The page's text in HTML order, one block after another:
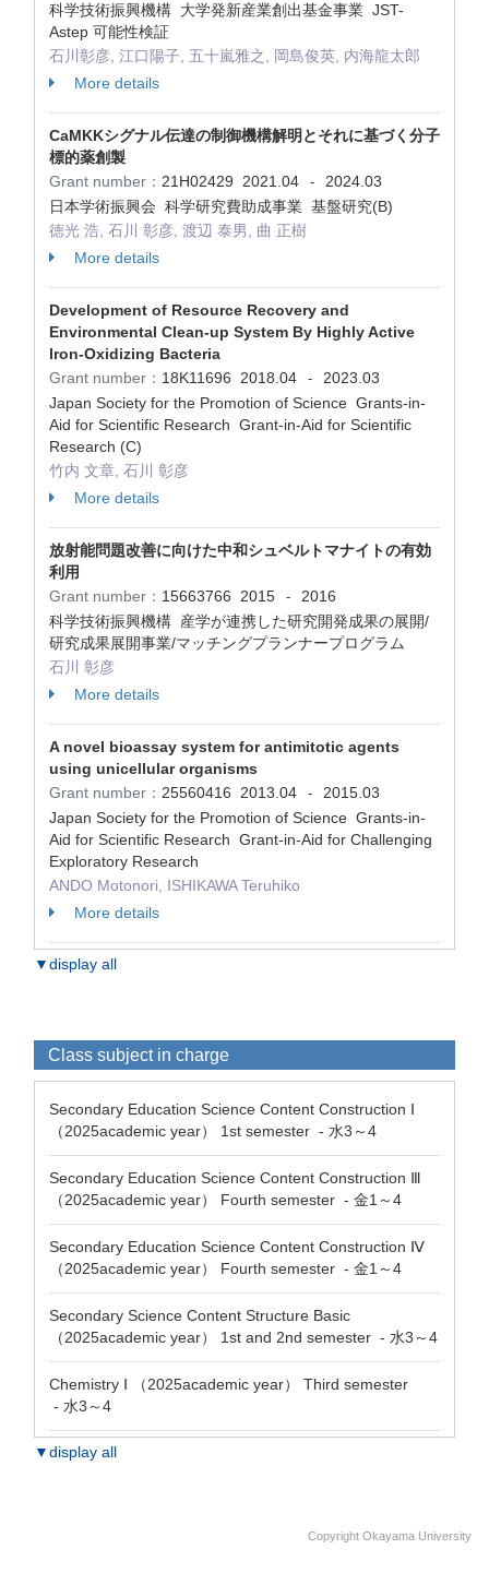
科学技術振興機構 大学発新産業創出基金事業 JST-
Astep 可能性検証
石川彰彦, 江口陽子, 五十嵐雅之, 岡島俊英, 内海龍太郎
More details
CaMKKシグナル伝達の制御機構解明とそれに基づく分子
標的薬創製
Grant number： 21H02429 2021.04 -
2024.03
日本学術振興会 科学研究費助成事業 基盤研究(B)
徳光 浩, 石川 彰彦, 渡辺 泰男, 曲 正樹
More details
Development of Resource Recovery and
Environmental Clean-up System By Highly Active
Iron-Oxidizing Bacteria
Grant number： 18K11696 2018.04 -
2023.03
Japan Society for the Promotion of Science Grants-in-
Aid for Scientific Research Grant-in-Aid for Scientific
Research (C)
竹内 文章, 石川 彰彦
More details
放射能問題改善に向けた中和シュベルトマナイトの有効
利用
Grant number： 15663766 2015 -
2016
科学技術振興機構 産学が連携した研究開発成果の展開/
研究成果展開事業/マッチングプランナープログラム
石川 彰彦
More details
A novel bioassay system for antimitotic agents
using unicellular organisms
Grant number： 25560416 2013.04 -
2015.03
Japan Society for the Promotion of Science Grants-in-
Aid for Scientific Research Grant-in-Aid for Challenging
Exploratory Research
ANDO Motonori, ISHIKAWA Teruhiko
More details
▼display all
Class subject in charge
Secondary Education Science Content Construction Ⅰ
（2025academic year） 1st semester - 水3～4
Secondary Education Science Content Construction Ⅲ
（2025academic year） Fourth semester - 金1～4
Secondary Education Science Content Construction Ⅳ
（2025academic year） Fourth semester - 金1～4
Secondary Science Content Structure Basic
（2025academic year） 1st and 2nd semester - 水3～4
Chemistry Ⅰ （2025academic year） Third semester
- 水3～4
▼display all
Copyright Okayama University